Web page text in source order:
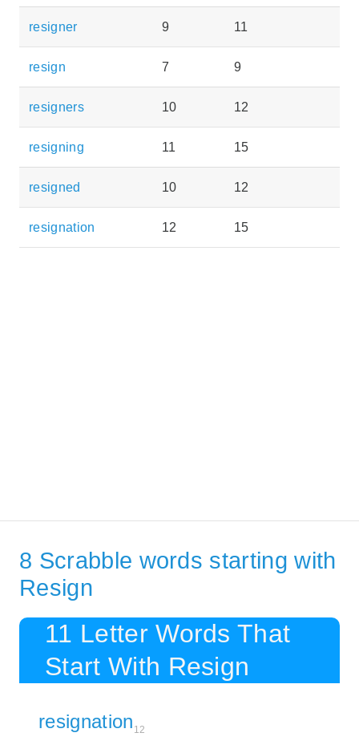
resigner 9 11
resign 7 9
resigners 10 12
resigning 11 15
resigned 10 12
resignation 12 15
8 Scrabble words starting with
Resign
11 Letter Words That
Start With Resign
resignation 12